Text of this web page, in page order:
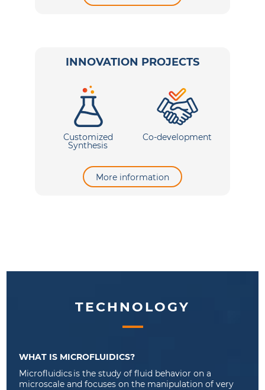
INNOVATION PROJECTS
Customized
Synthesis
Co-development
More information
TECHNOLOGY
WHAT IS MICROFLUIDICS?
Microfluidicsis the study of fluid behavioron a
microscale and focuses on the manipulation ofvery